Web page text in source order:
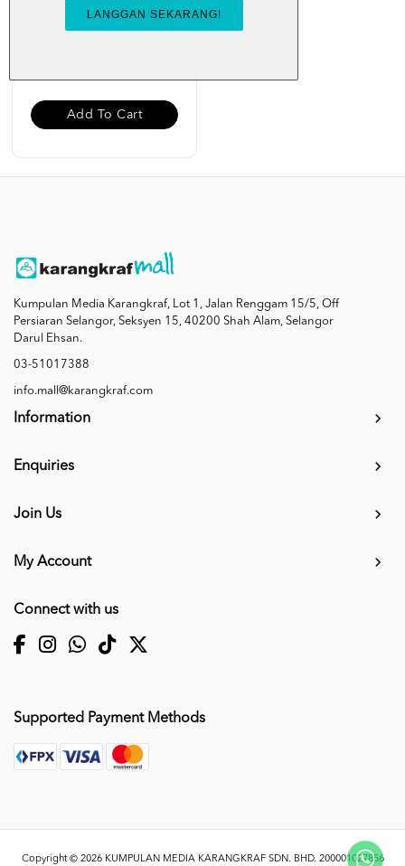
Add To Cart
Kumpulan Media Karangkraf, Lot 1, Jalan Renggam 15/5, Off
Persiaran Selangor, Seksyen 15, 40200 Shah Alam, Selangor
Darul Ehsan.
03-51017388
info.mall@karangkraf.com
Information
Enquiries
Join Us
My Account
Connect with us
Supported Payment Methods
Copyright © 2026 KUMPULAN MEDIA KARANGKRAF SDN. BHD. 200001027856